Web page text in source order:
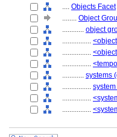
.... Objects Facet
........ Object
............ object
................
................
................
............ systems
................
................
................